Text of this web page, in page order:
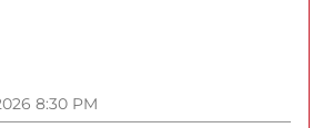
8:30 PM